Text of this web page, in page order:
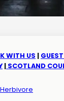
WITH US |
| SCOTLAND